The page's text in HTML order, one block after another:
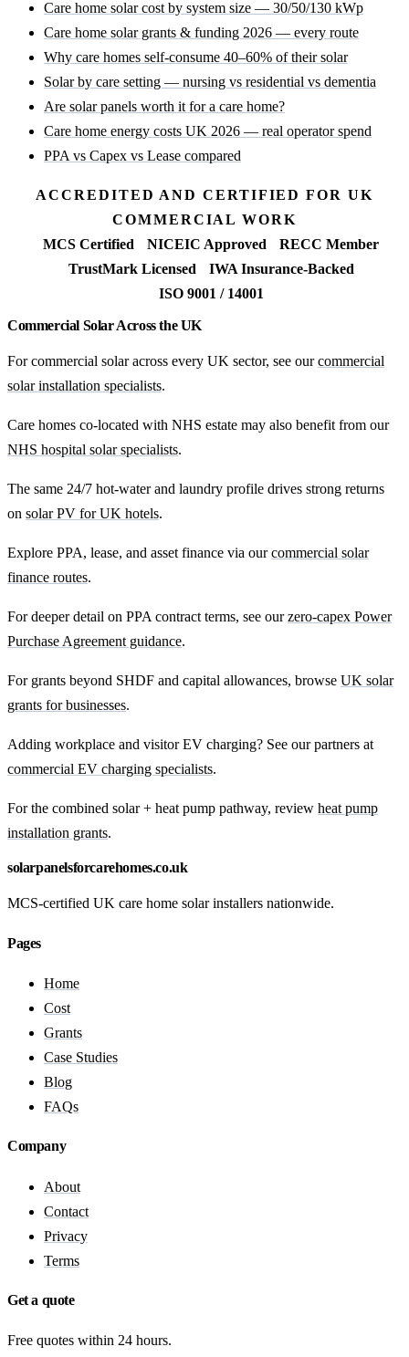
Care home solar cost by system size — 30/50/130 kWp
Care home solar grants & funding 2026 — every route
Why care homes self-consume 40–60% of their solar
Solar by care setting — nursing vs residential vs dementia
Are solar panels worth it for a care home?
Care home energy costs UK 2026 — real operator spend
PPA vs Capex vs Lease compared
ACCREDITED AND CERTIFIED FOR UK
COMMERCIAL WORK
MCS Certified
NICEIC Approved
RECC Member
TrustMark Licensed
IWA Insurance-Backed
ISO 9001 / 14001
Commercial Solar Across the UK
For commercial solar across every UK sector, see ourcommercial
solar installation specialists.
Care homes co-located with NHS estate may also benefit from our
NHS hospital solar specialists.
The same 24/7 hot-water and laundry profile drives strong returns
on solar PV for UK hotels.
Explore PPA, lease, and asset finance via ourcommercial solar
finance routes.
For deeper detail on PPA contract terms, see ourzero-capex Power
Purchase Agreement guidance.
For grants beyond SHDF and capital allowances, browse UK solar
grants for businesses.
Adding workplace and visitor EV charging? See our partners at
commercial EV charging specialists.
For the combined solar + heat pump pathway, review heat pump
installation grants.
solarpanelsforcarehomes.co.uk
MCS-certified UK care home solar installers nationwide.
Pages
Home
Cost
Grants
Case Studies
Blog
FAQs
Company
About
Contact
Privacy
Terms
Get a quote
Free quotes within 24 hours.